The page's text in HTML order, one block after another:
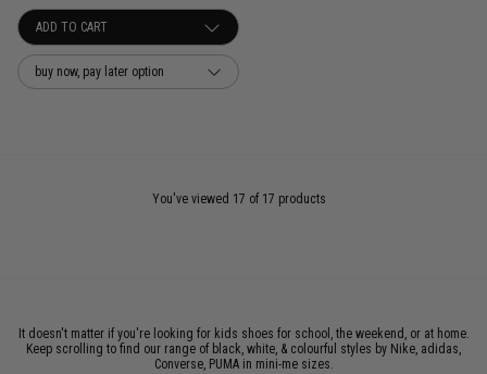
buy now, pay later option
You've viewed 17 of 17 products
It doesn't matter if you're looking for kids shoes for school, the weekend, or at home.
Keep scrolling to find our range of black, white, & colourful styles by Nike, adidas,
Converse, PUMA in mini-me sizes.